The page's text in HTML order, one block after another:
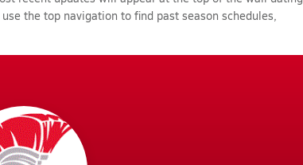
the top navigation to find past season schedules,